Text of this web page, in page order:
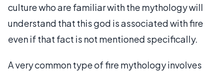
culture who are familiar with the mythology will
understand that this god is associated with fire
even if that fact is not mentioned specifically.
A very common type of fire mythology involves